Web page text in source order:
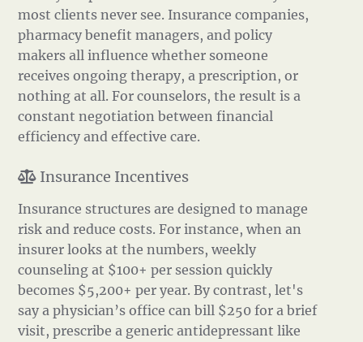
most clients never see. Insurance companies,
pharmacy benefit managers, and policy
makers all influence whether someone
receives ongoing therapy, a prescription, or
nothing at all. For counselors, the result is a
constant negotiation between financial
efficiency and effective care.
Insurance Incentives
Insurance structures are designed to manage
risk and reduce costs. For instance, when an
insurer looks at the numbers, weekly
counseling at $100+ per session quickly
becomes $5,200+ per year. By contrast, let's
say a physician’s office can bill $250 for a brief
visit, prescribe a generic antidepressant like